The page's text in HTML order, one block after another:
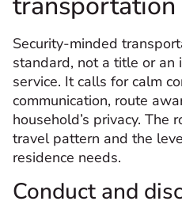
Security-minded
standard, not a title or an
service. It calls for calm
communication, route
household’s privacy. The
travel pattern and the
residence needs.
Conduct and